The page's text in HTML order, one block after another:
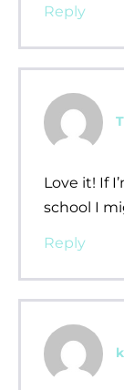
Reply
Love it! If
school I
Reply